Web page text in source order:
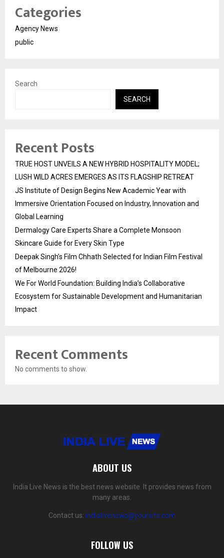
Categories
Agency News
public
Search
SEARCH
Recent Posts
TRUE HOST UNVEILS A NEW HYBRID HOSPITALITY MODEL;
LUSH WILD ACRES EMERGES AS ITS FLAGSHIP RETREAT
JS Institute of Design Begins New Academic Year with
Immersive Orientation Focused on Industry, Innovation and
Global Learning
Dermalogy Care Experts Share a Complete Monsoon
Skincare Guide for Every Skin Type
Deepak Singh’s Film Chhath Selected for Indian Film Festival
of Melbourne 2026!
We For World Foundation: Building India’s Collaborative
Ecosystem for Sustainable Development and Humanitarian
Impact
Recent Comments
No comments to show.
ABOUT US
India Live News is the best news website. It provides news from
many areas.
Contact us: indialivenews@yoursite.com
FOLLOW US